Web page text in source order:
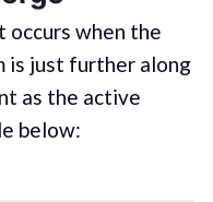
occurs when the
is just further along
as the active
below: